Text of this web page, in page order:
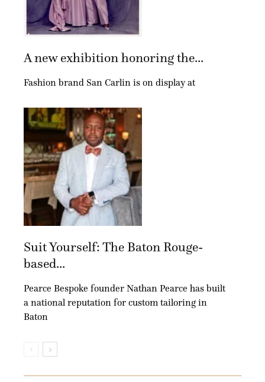
A new exhibition honoring the...
Fashion brand San Carlin is on display at
Suit Yourself: The Baton Rouge-
based...
Pearce Bespoke founder Nathan Pearce has built
a national reputation for custom tailoring in
Baton